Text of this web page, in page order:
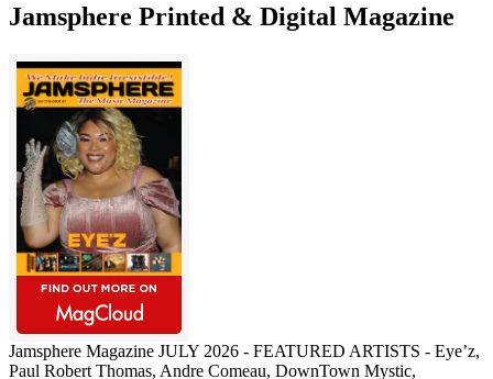
Jamsphere Printed & Digital Magazine
Jamsphere Magazine JULY 2026 - FEATURED ARTISTS - Eye’z,
Paul Robert Thomas, Andre Comeau, DownTown Mystic,